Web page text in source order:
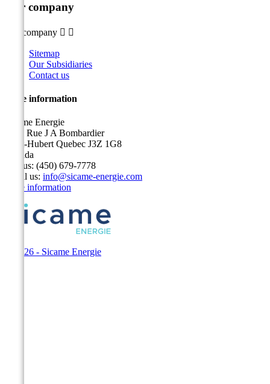
Our company
Our company  
Sitemap
Our Subsidiaries
Contact us
Store information
Sicame Energie
5400 Rue J A Bombardier
Saint-Hubert Quebec J3Z 1G8
Canada
Call us: (450) 679-7778
Email us: info@sicame-energie.com
Store information
© 2026 - Sicame Energie